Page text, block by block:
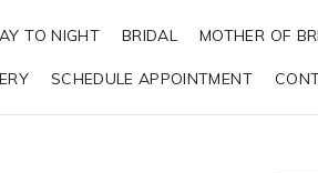
TO NIGHT BRIDAL MOTHER OF
SCHEDULE APPOINTMENT